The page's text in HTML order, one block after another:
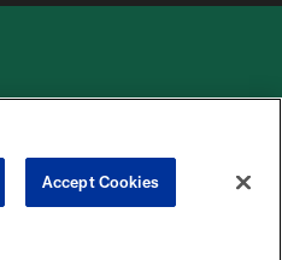
PREFERENCE
Accept Cookies